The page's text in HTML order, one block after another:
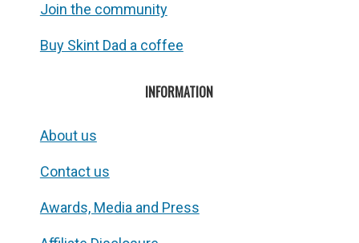
Join the community
Buy Skint Dad a coffee
INFORMATION
About us
Contact us
Awards, Media and Press